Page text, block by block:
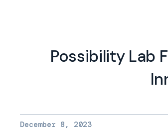
Possibility Lab
December 8, 2023